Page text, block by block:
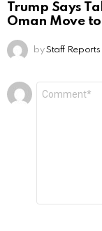
Trump Says
Oman Move
by Staff Reports
Leave
a